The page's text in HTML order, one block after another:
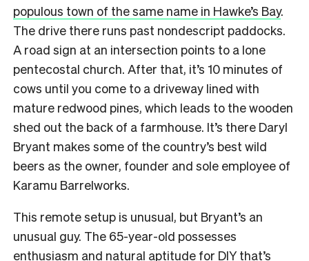
populous town of the same name in Hawke’s Bay.
The drive there runs past nondescript paddocks.
A road sign at an intersection points to a lone
pentecostal church. After that, it’s 10 minutes of
cows until you come to a driveway lined with
mature redwood pines, which leads to the wooden
shed out the back of a farmhouse. It’s there Daryl
Bryant makes some of the country’s best wild
beers as the owner, founder and sole employee of
Karamu Barrelworks.
This remote setup is unusual, but Bryant’s an
unusual guy. The 65-year-old possesses
enthusiasm and natural aptitude for DIY that’s